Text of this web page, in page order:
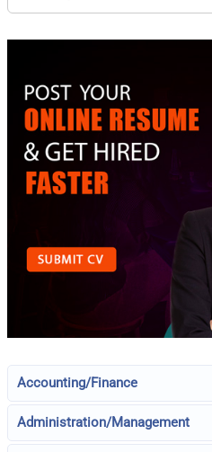
Accounting/Finance
Administration/Management